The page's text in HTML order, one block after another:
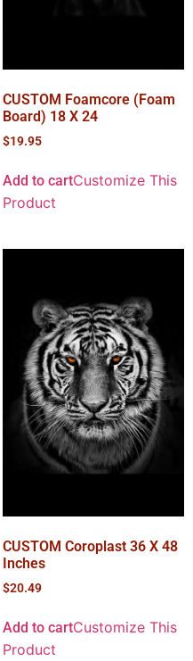
CUSTOM Foamcore (Foam
Board) 18 X 24
$19.95
Add to cartCustomize This
Product
CUSTOM Coroplast 36 X 48
Inches
$20.49
Add to cartCustomize This
Product